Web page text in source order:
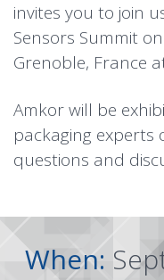
invites you to join
Sensors Summit
Grenoble, France
Amkor will be
packaging
questions and
When: